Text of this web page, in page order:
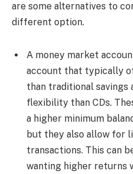
are some alternatives to
different option.
A money market
account that typically
than traditional
flexibility than CDs.
a higher minimum
but they also allow for
transactions. This can
wanting higher returns